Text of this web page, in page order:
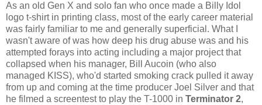
As an old Gen X and solo fan who once made a Billy Idol
logo t-shirt in printing class, most of the early career material
was fairly familiar to me and generally superficial. What I
wasn't aware of was how deep his drug abuse was and his
attempted forays into acting including a major project that
collapsed when his manager, Bill Aucoin (who also
managed KISS), who'd started smoking crack pulled it away
from up and coming at the time producer Joel Silver and that
he filmed a screentest to play the T-1000 in Terminator 2,